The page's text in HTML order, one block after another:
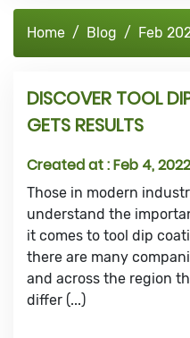
Home Blog Feb
DISCOVER TOOL
GETS RESULTS
Created at :Feb 4, 2022
Those in modern
understand the
it comes to tool dip
there are many
and across the region
differ (...)